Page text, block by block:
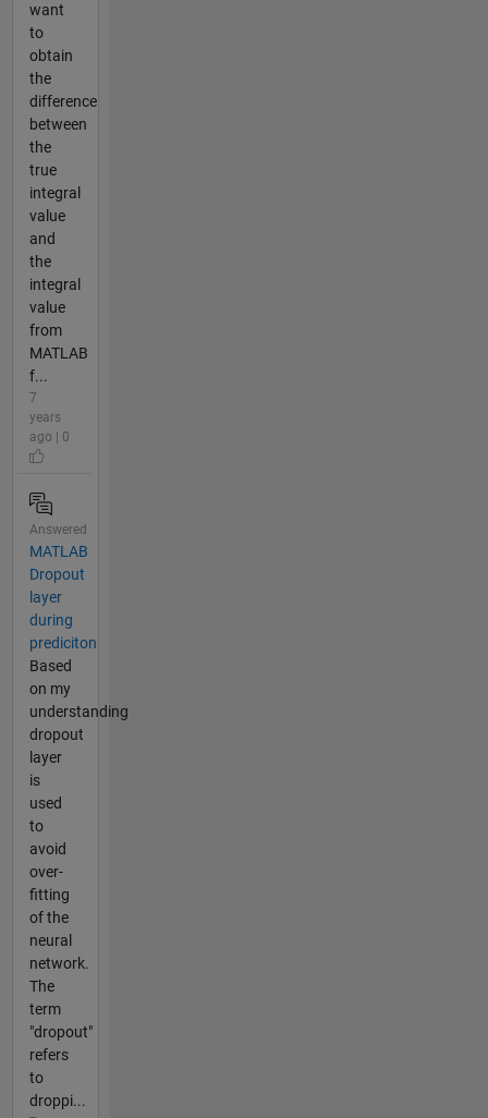
want
to
obtain
the
difference
between
the
true
integral
value
and
the
integral
value
from
MATLAB
f...
7
years
ago | 0
Answered
MATLAB
Dropout
layer
during
prediciton
Based
on my
understanding
dropout
layer
is
used
to
avoid
over-
fitting
of the
neural
network.
The
term
"dropout"
refers
to
droppi...